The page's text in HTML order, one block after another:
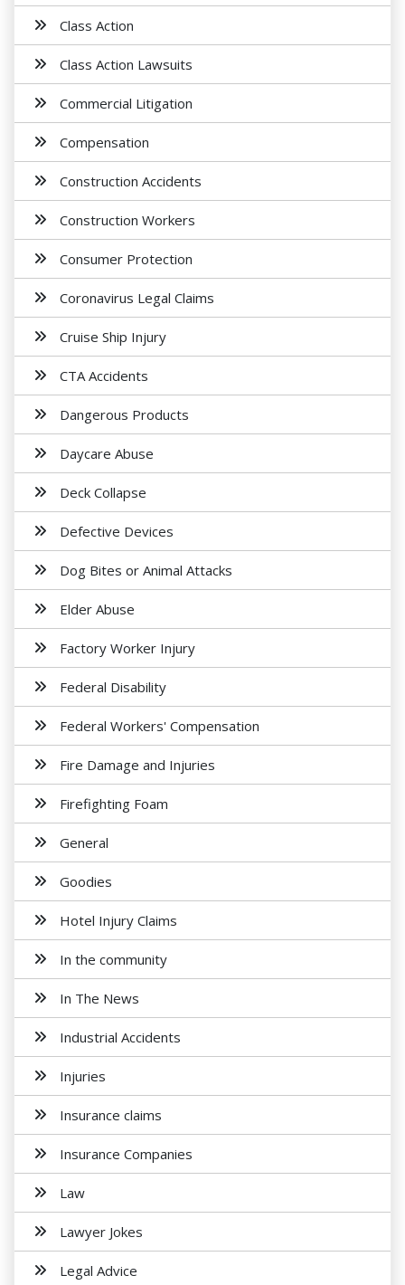
Class Action
Class Action Lawsuits
Commercial Litigation
Compensation
Construction Accidents
Construction Workers
Consumer Protection
Coronavirus Legal Claims
Cruise Ship Injury
CTA Accidents
Dangerous Products
Daycare Abuse
Deck Collapse
Defective Devices
Dog Bites or Animal Attacks
Elder Abuse
Factory Worker Injury
Federal Disability
Federal Workers' Compensation
Fire Damage and Injuries
Firefighting Foam
General
Goodies
Hotel Injury Claims
In the community
In The News
Industrial Accidents
Injuries
Insurance claims
Insurance Companies
Law
Lawyer Jokes
Legal Advice